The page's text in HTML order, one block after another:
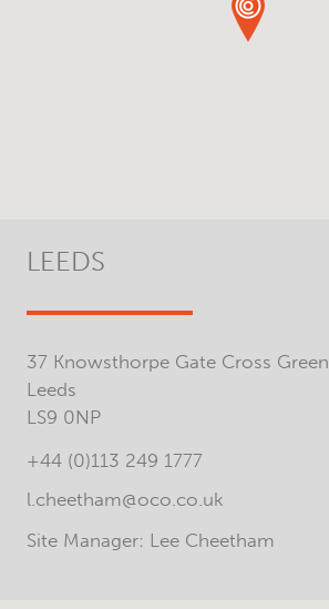
LEEDS
37 Knowsthorpe Gate Cross Green
Leeds
LS9 0NP
+44 (0)113 249 1777
l.cheetham@oco.co.uk
Site Manager: Lee Cheetham